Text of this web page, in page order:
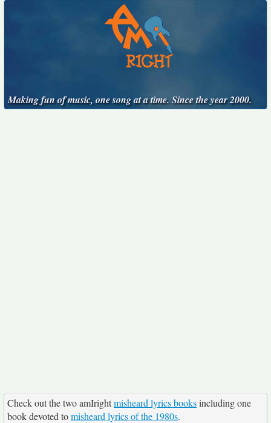
Making fun of music, one song at a time. Since the year 2000.
Check out the two amIrightmisheard lyrics booksincluding one
book devoted tomisheard lyrics of the 1980s.